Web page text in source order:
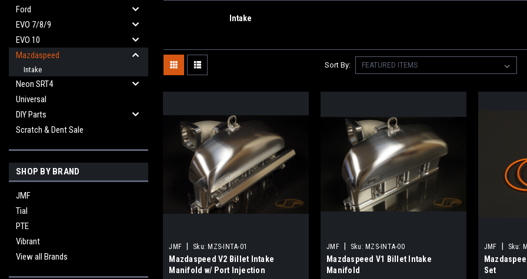
Ford
EVO 7/8/9
EVO 10
Mazdaspeed
Intake
Neon SRT4
Universal
DIY Parts
Scratch & Dent Sale
SHOP BY BRAND
JMF
Tial
PTE
Vibrant
View all Brands
Intake
Sort By:
JMF Sku: MZS-INTA-01
Mazdaspeed V2 Billet Intake
Manifold w/ Port Injection
JMF Sku: MZS-INTA-00
Mazdaspeed V1 Billet Intake
Manifold
JMF Sku:
Set